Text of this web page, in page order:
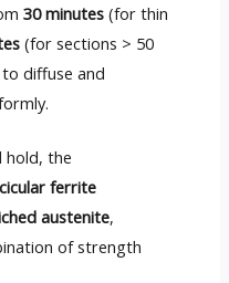
30 minutes (for thin
(for sections > 50
diffuse and
hold, the
ferrite
austenite,
of strength